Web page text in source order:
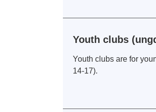
Youth clubs
Youth clubs are for
14-17).